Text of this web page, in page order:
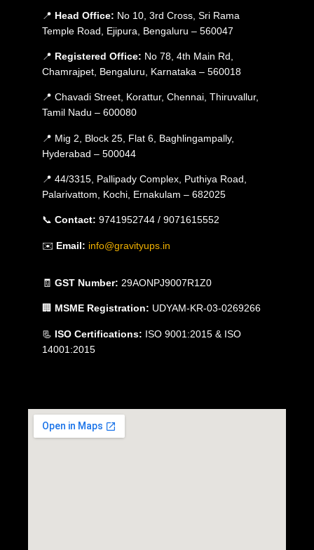
📍 Head Office: No 10, 3rd Cross, Sri Rama
Temple Road, Ejipura, Bengaluru – 560047
📍 Registered Office: No 78, 4th Main Rd,
Chamrajpet, Bengaluru, Karnataka – 560018
📍 Chavadi Street, Korattur, Chennai, Thiruvallur,
Tamil Nadu – 600080
📍 Mig 2, Block 25, Flat 6, Baghlingampally,
Hyderabad – 500044
📍 44/3315, Pallipady Complex, Puthiya Road,
Palarivattom, Kochi, Ernakulam – 682025
📞 Contact: 9741952744 / 9071615552
✉️ Email: info@gravityups.in
🧾 GST Number: 29AONPJ9007R1Z0
🏢 MSME Registration: UDYAM-KR-03-0269266
📃 ISO Certifications: ISO 9001:2015 & ISO
14001:2015